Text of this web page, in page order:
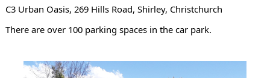
C3 Urban Oasis, 269 Hills Road, Shirley, Christchurch
There are over 100 parking spaces in the car park.